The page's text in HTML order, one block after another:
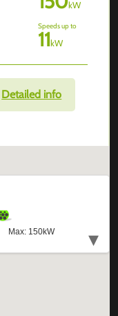
kW
Speeds up to
11kW
Detailed info